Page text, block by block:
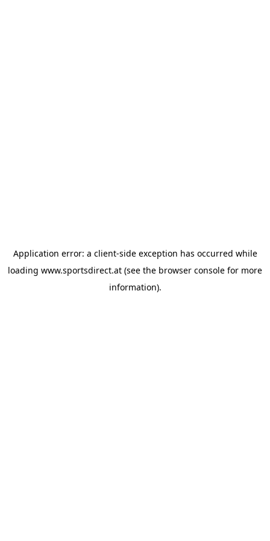
Application error: a client-side exception has occurred while
loading www.sportsdirect.at (see the browser console for more
information).